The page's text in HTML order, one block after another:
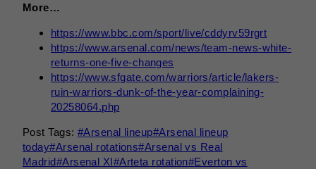
More…
https://www.bbc.com/sport/live/cddyrv59rgrt
https://www.arsenal.com/news/team-news-white-
returns-one-five-changes
https://www.sfgate.com/warriors/article/lakers-
ruin-warriors-dunk-of-the-year-complaining-
20258064.php
Post Tags: #Arsenal lineup#Arsenal lineup
today#Arsenal rotations#Arsenal vs Real
Madrid#Arsenal XI#Arteta rotation#Everton vs